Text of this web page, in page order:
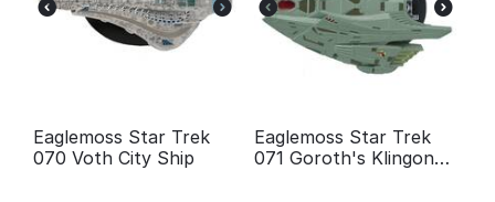
Eaglemoss Star Trek
070 Voth City Ship
Eaglemoss Star Trek
071 Goroth's Klingon